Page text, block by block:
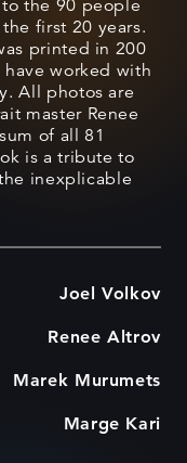
the 90 people
first 20 years.
printed in 200
worked with
All photos are
master Renee
of all 81
is a tribute to
inexplicable
Joel Volkov
Renee Altrov
Marek Murumets
Marge Kari